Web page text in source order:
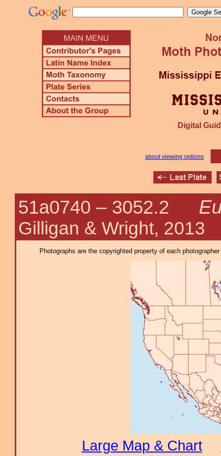
Digital
about viewing options
51a0740 – 3052.2
Gilligan & Wright, 2013
Photographs are the copyrighted property of each
Large Map & Chart